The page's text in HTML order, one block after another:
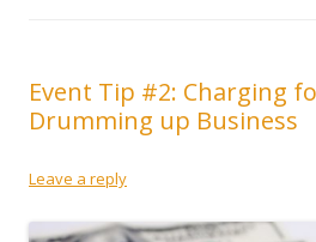
Event Tip #2: Charging
Drumming up Business
Leave a reply